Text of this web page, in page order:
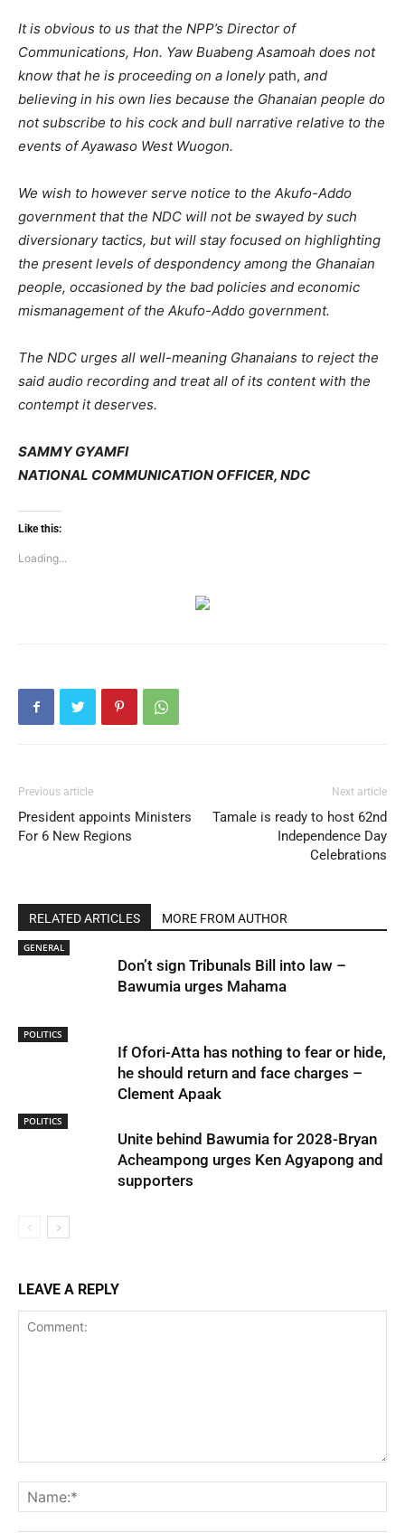
It is obvious to us that the NPP’s Director of
Communications, Hon. Yaw Buabeng Asamoah does not
know that he is proceeding on a lonely path, and
believing in his own lies because the Ghanaian people do
not subscribe to his cock and bull narrative relative to the
events of Ayawaso West Wuogon.
We wish to however serve notice to the Akufo-Addo
government that the NDC will not be swayed by such
diversionary tactics, but will stay focused on highlighting
the present levels of despondency among the Ghanaian
people, occasioned by the bad policies and economic
mismanagement of the Akufo-Addo government.
The NDC urges all well-meaning Ghanaians to reject the
said audio recording and treat all of its content with the
contempt it deserves.
SAMMY GYAMFI
NATIONAL COMMUNICATION OFFICER, NDC
Like this:
Loading...
Previous article
President appoints Ministers
For 6 New Regions
Next article
Tamale is ready to host 62nd
Independence Day
Celebrations
RELATED ARTICLES MORE FROM AUTHOR
GENERAL
Don’t sign Tribunals Bill into law –
Bawumia urges Mahama
POLITICS
If Ofori-Atta has nothing to fear or hide,
he should return and face charges –
Clement Apaak
POLITICS
Unite behind Bawumia for 2028-Bryan
Acheampong urges Ken Agyapong and
supporters
LEAVE A REPLY